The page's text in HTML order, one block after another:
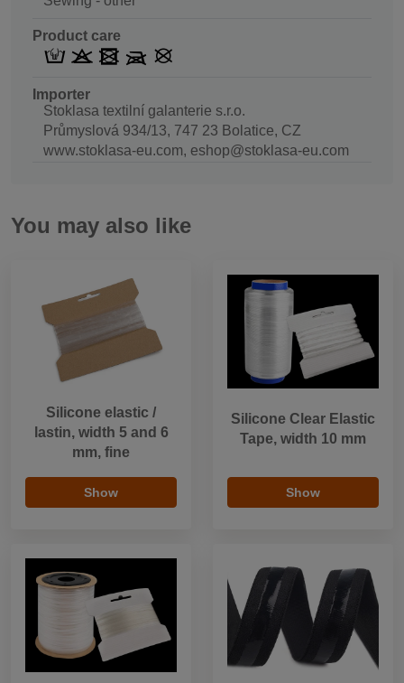
Product care
Importer
Stoklasa textilní galanterie s.r.o.
Průmyslová 934/13, 747 23 Bolatice, CZ
www.stoklasa-eu.com, eshop@stoklasa-eu.com
You may also like
Silicone elastic /
lastin, width 5 and 6
mm, fine
Show
Silicone Clear Elastic
Tape, width 10 mm
Show